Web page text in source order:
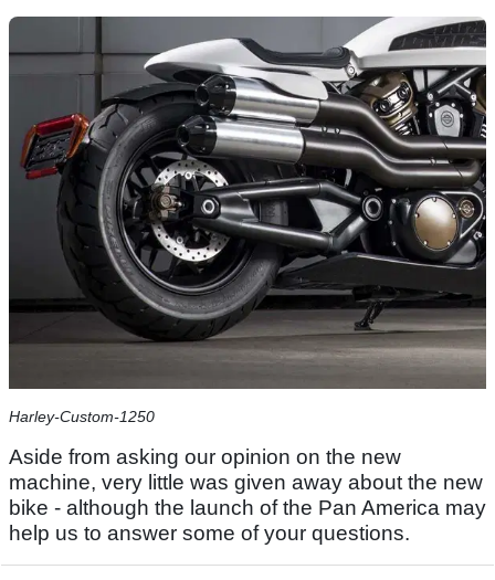
Harley-Custom-1250
Aside from asking our opinion on the new
machine, very little was given away about the new
bike - although the launch of the Pan America may
help us to answer some of your questions.